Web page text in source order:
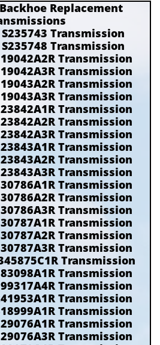
Replacement
Transmission
Transmission
Transmission
Transmission
Transmission
Transmission
Transmission
Transmission
Transmission
Transmission
Transmission
Transmission
Transmission
Transmission
Transmission
Transmission
Transmission
Transmission
Transmission
Transmission
Transmission
Transmission
Transmission
Transmission
Transmission